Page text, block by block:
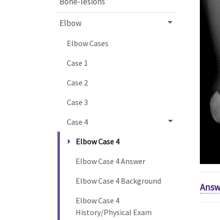
Elbow
Elbow Cases
Case 1
Case 2
Case 3
Case 4
Elbow Case 4
Elbow Case 4 Answer
Elbow Case 4 Background
Elbow Case 4
History/Physical Exam